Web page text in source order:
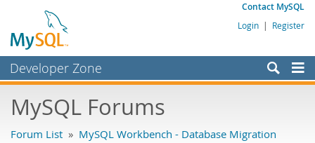
Contact MySQL
Login | Register
Developer Zone
Bugs
MySQL Forums
Forum List » MySQL Workbench - Database Migration